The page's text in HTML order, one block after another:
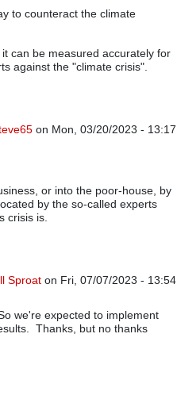
to counteract the climate
can be measured accurately for
against the "climate crisis".
on Mon, 03/20/2023 - 13:17
or into the poor-house, by
by the so-called experts
crisis is.
Sproaton Fri, 07/07/2023 - 13:54
we're expected to implement
Thanks, but no thanks